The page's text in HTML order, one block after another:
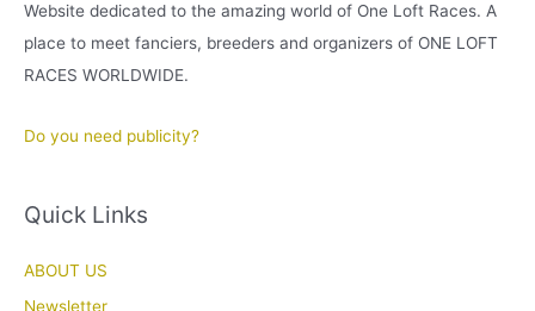
Website dedicated to the amazing world of One Loft Races. A
place to meet fanciers, breeders and organizers of ONE LOFT
RACES WORLDWIDE.
Do you need publicity?
Quick Links
ABOUT US
Newsletter